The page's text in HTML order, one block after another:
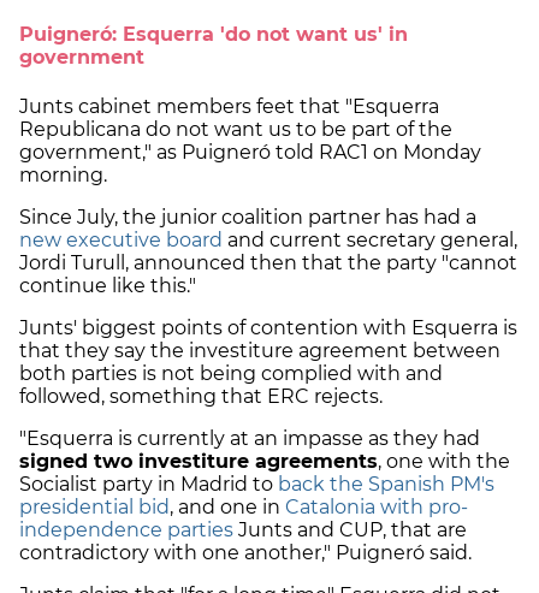
Puigneró: Esquerra 'do not want us' in
government
Junts cabinet members feet that "Esquerra
Republicana do not want us to be part of the
government," as Puigneró told RAC1 on Monday
morning.
Since July, the junior coalition partner has had a
new executive board and current secretary general,
Jordi Turull, announced then that the party "cannot
continue like this."
Junts' biggest points of contention with Esquerra is
that they say the investiture agreement between
both parties is not being complied with and
followed, something that ERC rejects.
"Esquerra is currently at an impasse as they had
signed two investiture agreements, one with the
Socialist party in Madrid to back the Spanish PM's
presidential bid, and one in Catalonia with pro-
independence parties Junts and CUP, that are
contradictory with one another," Puigneró said.